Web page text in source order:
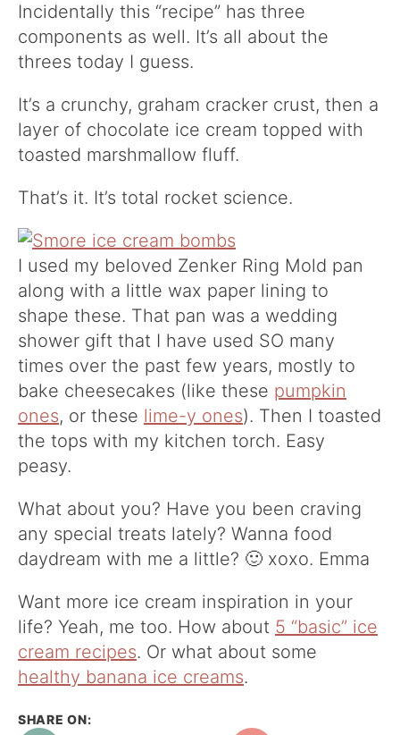
Incidentally this “recipe” has three
components as well. It’s all about the
threes today I guess.
It’s a crunchy, graham cracker crust, then a
layer of chocolate ice cream topped with
toasted marshmallow fluff.
That’s it. It’s total rocket science.
I used my beloved Zenker Ring Mold pan
along with a little wax paper lining to
shape these. That pan was a wedding
shower gift that I have used SO many
times over the past few years, mostly to
bake cheesecakes (like these pumpkin
ones, or these lime-y ones). Then I toasted
the tops with my kitchen torch. Easy
peasy.
What about you? Have you been craving
any special treats lately? Wanna food
daydream with me a little? 🙂 xoxo. Emma
Want more ice cream inspiration in your
life? Yeah, me too. How about 5 “basic” ice
cream recipes. Or what about some
healthy banana ice creams.